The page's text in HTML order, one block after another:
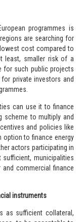
programmes is
are searching for
cost compared to
least, smaller risk of a
for such public projects
private investors and
can use it to finance
scheme to multiply and
and policies like
to finance energy
actors participating in
municipalities
commercial finance
instruments
as sufficient collateral,